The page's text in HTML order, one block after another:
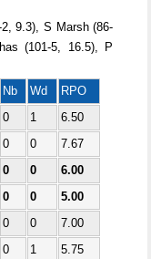
9.3), S Marsh (86-
(101-5, 16.5), P
Nb Wd
RPO
0 1
6.50
0 0
7.67
0 0
6.00
0 0
5.00
0 0
7.00
0 1 5.75